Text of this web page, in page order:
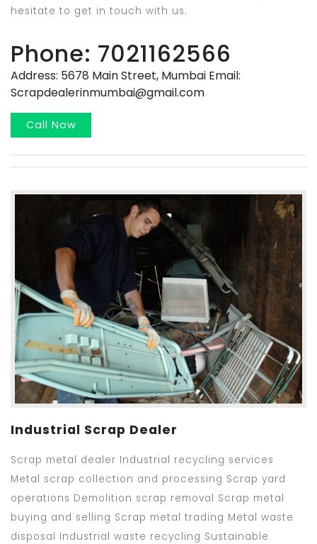
hesitate to get in touch with us.
Phone: 7021162566
Address: 5678 Main Street, Mumbai Email:
Scrapdealerinmumbai@gmail.com
Call Now
Industrial Scrap Dealer
Scrap metal dealer Industrial recycling services
Metal scrap collection and processing Scrap yard
operations Demolition scrap removal Scrap metal
buying and selling Scrap metal trading Metal waste
disposal Industrial waste recycling Sustainable